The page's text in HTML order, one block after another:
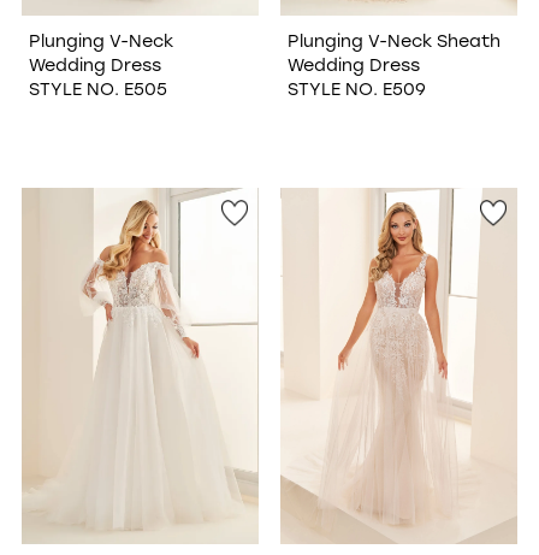
Plunging V-Neck
Wedding Dress
STYLE NO. E505
Plunging V-Neck Sheath
Wedding Dress
STYLE NO. E509